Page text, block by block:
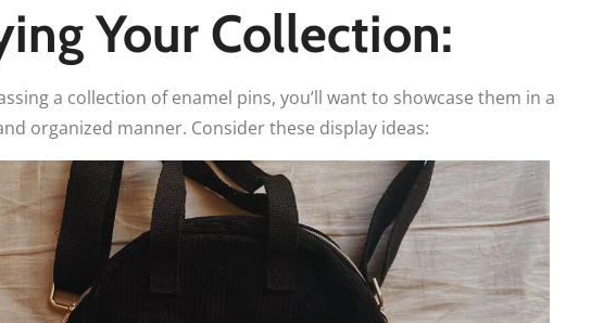
Your Collection:
a collection of enamel pins, you’ll want to showcase them in a
organized manner. Consider these display ideas: